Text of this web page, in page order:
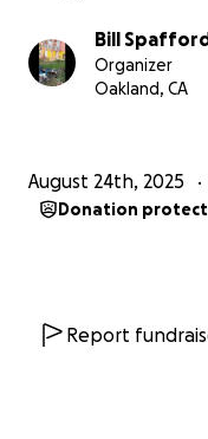
Bill
Organizer
Oakland, CA
August 24th, 2025
Donation
Report